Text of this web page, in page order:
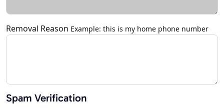
Removal Reason Example: this is my home phone number
Spam Verification